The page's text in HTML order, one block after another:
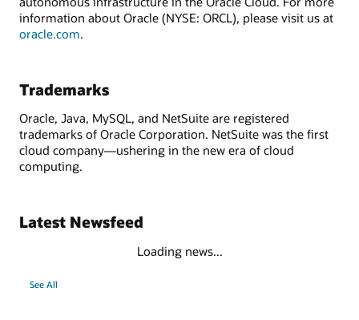
information about Oracle (NYSE: ORCL), please visit us at
oracle.com.
Trademarks
Oracle, Java, MySQL, and NetSuite are registered
trademarks of Oracle Corporation. NetSuite was the first
cloud company—ushering in the new era of cloud
computing.
Latest Newsfeed
Loading news...
See All